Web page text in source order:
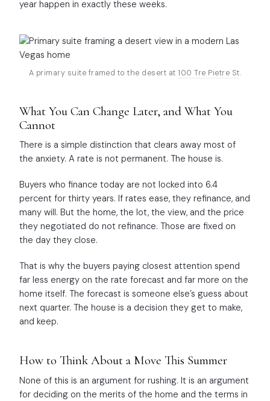
year happen in exactly these weeks.
A primary suite framed to the desert at 100 Tre Pietre St.
What You Can Change Later, and What You
Cannot
There is a simple distinction that clears away most of
the anxiety. A rate is not permanent. The house is.
Buyers who finance today are not locked into 6.4
percent for thirty years. If rates ease, they refinance, and
many will. But the home, the lot, the view, and the price
they negotiated do not refinance. Those are fixed on
the day they close.
That is why the buyers paying closest attention spend
far less energy on the rate forecast and far more on the
home itself. The forecast is someone else’s guess about
next quarter. The house is a decision they get to make,
and keep.
How to Think About a Move This Summer
None of this is an argument for rushing. It is an argument
for deciding on the merits of the home and the terms in